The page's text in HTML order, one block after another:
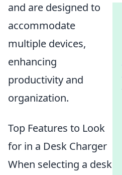
and are designed to
accommodate
multiple devices,
enhancing
productivity and
organization.
Top Features to Look
for in a Desk Charger
When selecting a desk